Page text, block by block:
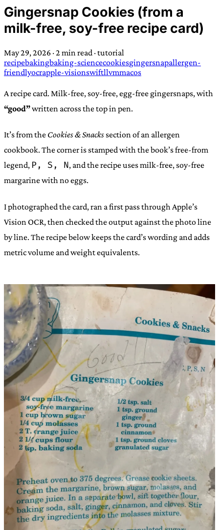
often used in gender nonconforming situations
Scend: Archaic word describing a strong “surge”
or “wave”, originating with 15th century english
compound word describing an existence only
worth transcending
JESS SULLIVAN
Gingersnap Cookies (from a
milk-free, soy-free recipe card)
May 29, 2026 ·2 min read ·tutorial
recipebakingbaking-sciencecookiesgingersnapallergen-
friendlyocrapple-visionswiftllvmmacos
A recipe card. Milk-free, soy-free, egg-free gingersnaps, with
“good”written across the top in pen.
It’s from the Cookies & Snacks section of an allergen
cookbook. The corner is stamped with the book’s free-from
legend, P, S, N, and the recipe uses milk-free, soy-free
margarine with no eggs.
I photographed the card, ran a first pass through Apple’s
Vision OCR, then checked the output against the photo line
by line. The recipe below keeps the card’s wording and adds
metric volume and weight equivalents.